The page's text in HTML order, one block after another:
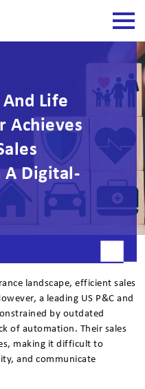
Life
Achieves
A Digital-
landscape, efficient sales
a leading US P&C and
by outdated
of automation. Their sales
making it difficult to
and communicate